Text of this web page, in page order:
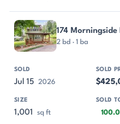
174 Morningside
2 bd · 1 ba
Jul 15 2026
1,001 sq ft